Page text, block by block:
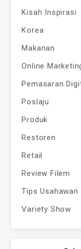
Kisah Inspirasi
Korea
Makanan
Online
Pemasaran
Poslaju
Produk
Restoren
Retail
Review Filem
Tips Usahawan
Variety Show